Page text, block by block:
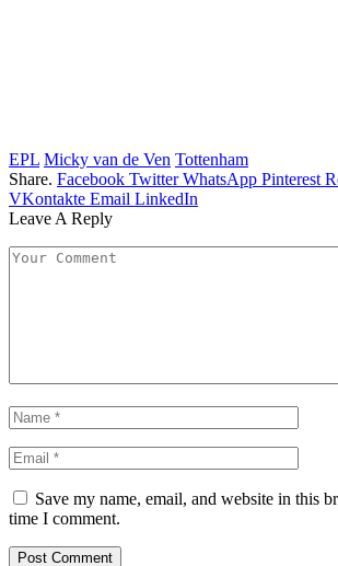
EPL Micky van de Ven Tottenham
Share. Facebook Twitter WhatsApp Pinterest
VKontakte Email LinkedIn
Leave A Reply
Save my name, email, and website in this
time I comment.